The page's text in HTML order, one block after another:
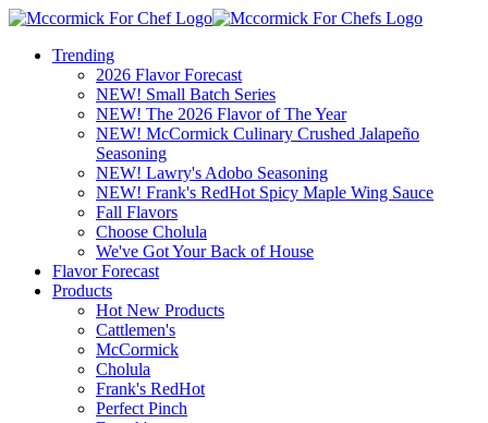
Trending
2026 Flavor Forecast
NEW! Small Batch Series
NEW! The 2026 Flavor of The Year
NEW! McCormick Culinary Crushed Jalapeño
Seasoning
NEW! Lawry's Adobo Seasoning
NEW! Frank's RedHot Spicy Maple Wing Sauce
Fall Flavors
Choose Cholula
We've Got Your Back of House
Flavor Forecast
Products
Hot New Products
Cattlemen's
McCormick
Cholula
Frank's RedHot
Perfect Pinch